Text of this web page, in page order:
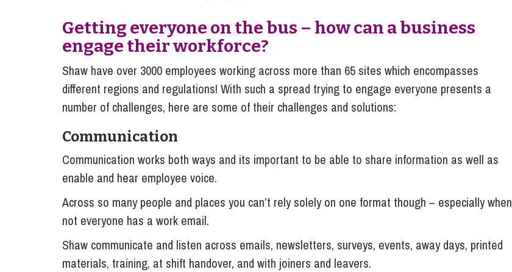
Getting everyone on the bus – how can a business
engage their workforce?
Shaw have over 3000 employees working across more than 65 sites which encompasses
different regions and regulations! With such a spread trying to engage everyone presents a
number of challenges, here are some of their challenges and solutions:
Communication
Communication works both ways and its important to be able to share information as well as
enable and hear employee voice.
Across so many people and places you can’t rely solely on one format though – especially when
not everyone has a work email.
Shaw communicate and listen across emails, newsletters, surveys, events, away days, printed
materials, training, at shift handover, and with joiners and leavers.